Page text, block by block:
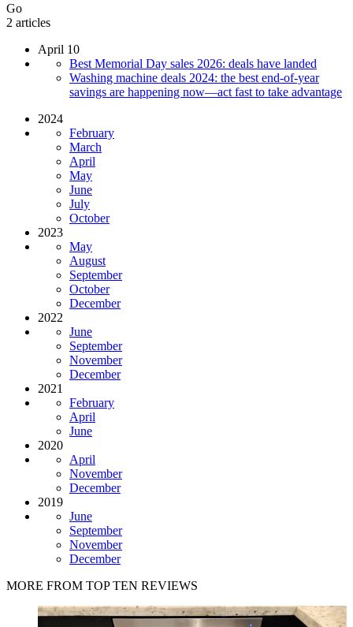
Go
2 articles
April 10
Best Memorial Day sales 2026: deals have landed
Washing machine deals 2024: the best end-of-year
savings are happening now—act fast to take advantage
2024
February
March
April
May
June
July
October
2023
May
August
September
October
December
2022
June
September
November
December
2021
February
April
June
2020
April
November
December
2019
June
September
November
December
MORE FROM TOP TEN REVIEWS